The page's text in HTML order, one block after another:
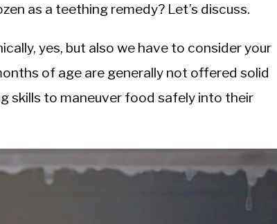
as a teething remedy? Let’s discuss.
yes, but also we have to consider your
of age are generally not offered solid
skills to maneuver food safely into their